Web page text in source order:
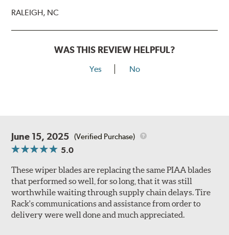
RALEIGH, NC
WAS THIS REVIEW HELPFUL?
Yes No
June 15, 2025 (Verified Purchase)
5.0
These wiper blades are replacing the same PIAA blades
that performed so well, for so long, that it was still
worthwhile waiting through supply chain delays. Tire
Rack's communications and assistance from order to
delivery were well done and much appreciated.